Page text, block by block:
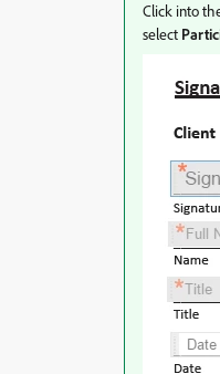
Click into
select